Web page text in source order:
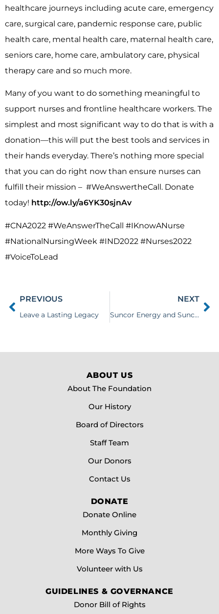
healthcare journeys including acute care, emergency
care, surgical care, pandemic response care, public
health care, mental health care, maternal health care,
seniors care, home care, ambulatory care, physical
therapy care and so much more.
Many of you want to do something meaningful to
support nurses and frontline healthcare workers. The
simplest and most significant way to do that is with a
donation––this will put the best tools and services in
their hands everyday. There’s nothing more special
that you can do right now than ensure nurses can
fulfill their mission – #WeAnswertheCall. Donate
today! http://ow.ly/a6YK30sjnAv
#CNA2022 #WeAnswerTheCall #IKnowANurse
#NationalNursingWeek #IND2022 #Nurses2022
#VoiceToLead
PREVIOUS
Leave a Lasting Legacy
NEXT
Suncor Energy and Suncor Energy Foundation Donation
ABOUT US
About The Foundation
Our History
Board of Directors
Staff Team
Our Donors
Contact Us
DONATE
Donate Online
Monthly Giving
More Ways To Give
Volunteer with Us
GUIDELINES & GOVERNANCE
Donor Bill of Rights